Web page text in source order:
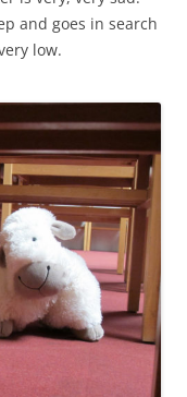
and goes in search
low.